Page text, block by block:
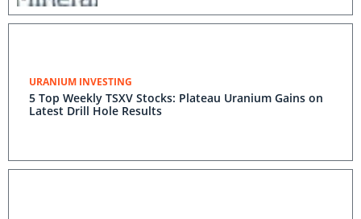
URANIUM INVESTING
5 Top Weekly TSXV Stocks: Plateau Uranium Gains on
Latest Drill Hole Results